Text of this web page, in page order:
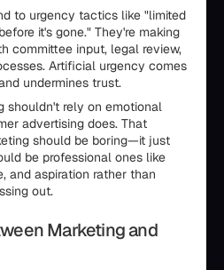
to urgency tactics like "limited
it's gone." They're making
committee input, legal review,
Artificial urgency comes
undermines trust.
shouldn't rely on emotional
advertising does. That
should be boring—it just
be professional ones like
and aspiration rather than
out.
Marketing and